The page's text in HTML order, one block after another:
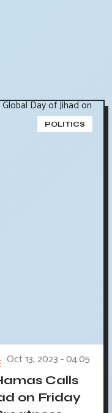
POLITICS
Oct 13, 2023 - 04:05
Calls
on Friday